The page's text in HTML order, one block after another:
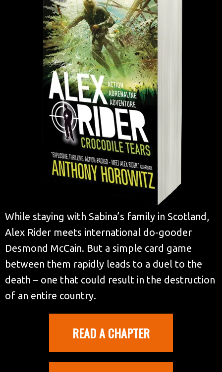
While staying with Sabina’s family in Scotland,
Alex Rider meets international do-gooder
Desmond McCain. But a simple card game
between them rapidly leads to a duel to the
death – one that could result in the destruction
of an entire country.
READ A CHAPTER